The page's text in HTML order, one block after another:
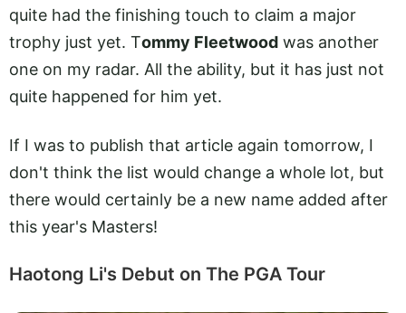
quite had the finishing touch to claim a major
trophy just yet. Tommy Fleetwood was another
one on my radar. All the ability, but it has just not
quite happened for him yet.
If I was to publish that article again tomorrow, I
don't think the list would change a whole lot, but
there would certainly be a new name added after
this year's Masters!
Haotong Li's Debut on The PGA Tour